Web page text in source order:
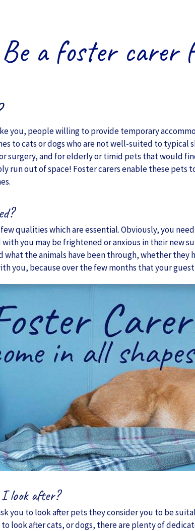
Be a foster carer
you, people willing to provide temporary
to cats or dogs who are not well-suited to
surgery, and for elderly or timid pets that would
run out of space! Foster carers enable these pets
qualities which are essential. Obviously, you
you may be frightened or anxious in their new
the animals have been through, whether they
you, because over the few months that your
look after?
you to look after pets they consider you to be
look after cats, or dogs, there are plenty of